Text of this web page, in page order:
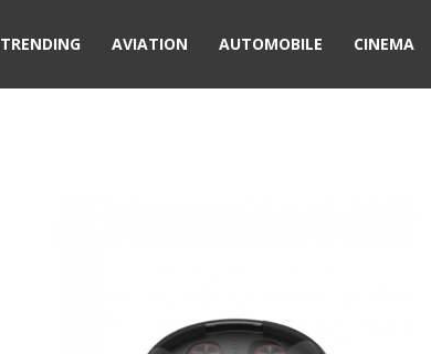
TRENDING AVIATION AUTOMOBILE CINEMA